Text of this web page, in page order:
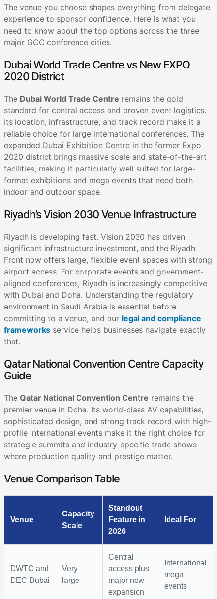
The venue you choose shapes everything from delegate
experience to sponsor confidence. Here is what you
need to know about the top options across the three
major GCC conference cities.
Dubai World Trade Centre vs New EXPO
2020 District
The Dubai World Trade Centre remains the gold
standard for central access and proven event logistics.
Its location, infrastructure, and track record make it a
reliable choice for large international conferences. The
expanded Dubai Exhibition Centre in the former Expo
2020 district brings massive scale and state-of-the-art
facilities, making it particularly well suited for large-
format exhibitions and mega events that need both
indoor and outdoor space.
Riyadh’s Vision 2030 Venue Infrastructure
Riyadh is developing fast. Vision 2030 has driven
significant infrastructure investment, and the Riyadh
Front now offers large, flexible event spaces with strong
airport access. For corporate events and government-
aligned conferences, Riyadh is increasingly competitive
with Dubai and Doha. Understanding the regulatory
environment in Saudi Arabia is essential before
committing to a venue, and our legal and compliance
frameworks service helps businesses navigate exactly
that.
Qatar National Convention Centre Capacity
Guide
The Qatar National Convention Centre remains the
premier venue in Doha. Its world-class AV capabilities,
sophisticated design, and strong track record with high-
profile international events make it the right choice for
strategic summits and industry-specific trade shows
where production quality and prestige matter.
Venue Comparison Table
Venue
Capacity
Scale
Standout
Feature in
2026
Ideal For
DWTC and
DEC Dubai
Very
large
Central
access plus
major new
expansion
International
mega
events